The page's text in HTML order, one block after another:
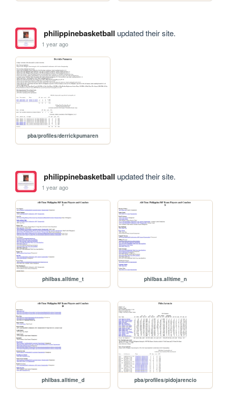
philippinebasketball updated their site.
1 year ago
pba/profiles/derrickpumaren
philippinebasketball updated their site.
1 year ago
philbas.alltime_t philbas.alltime_n
philbas.alltime_d pba/profiles/pidojarencio